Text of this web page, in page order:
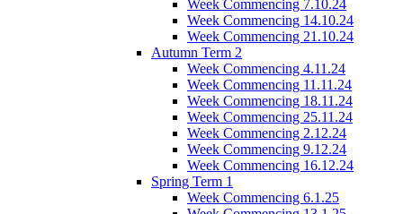
Week Commencing 7.10.24
Week Commencing 14.10.24
Week Commencing 21.10.24
Autumn Term 2
Week Commencing 4.11.24
Week Commencing 11.11.24
Week Commencing 18.11.24
Week Commencing 25.11.24
Week Commencing 2.12.24
Week Commencing 9.12.24
Week Commencing 16.12.24
Spring Term 1
Week Commencing 6.1.25